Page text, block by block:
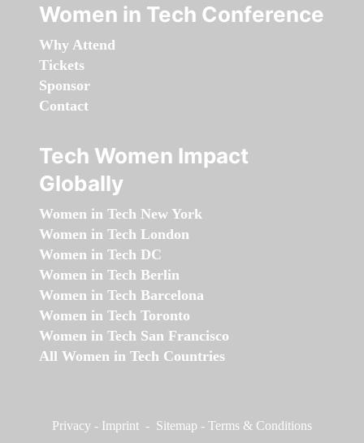
Women in Tech Conference
Why Attend
Tickets
Sponsor
Contact
Tech Women Impact
Globally
Women in Tech New York
Women in Tech London
Women in Tech DC
Women in Tech Berlin
Women in Tech Barcelona
Women in Tech Toronto
Women in Tech San Francisco
All Women in Tech Countries
Privacy - Imprint - Sitemap - Terms & Conditions